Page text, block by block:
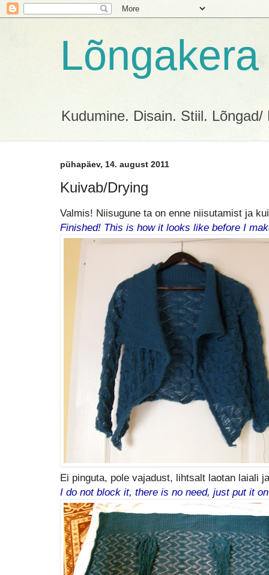
Lõngakera
Kudumine. Disain. Stiil.
pühapäev, 14. august 2011
Kuivab/Drying
Valmis! Niisugune ta on enne niisutamist ja
Finished! This is how it looks like before I
Ei pinguta, pole vajadust, lihtsalt laotan laiali
I do not block it, there is no need, just put it